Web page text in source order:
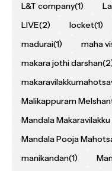
L&T company(1)
LIVE(2) locket(1)
madurai(1) maha
makara jothi darshan
Malikappuram
Mandala
Mandala Pooja
manikandan(1)